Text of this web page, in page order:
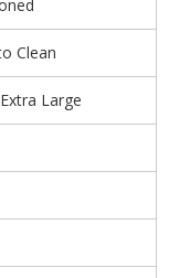
Clean
Large